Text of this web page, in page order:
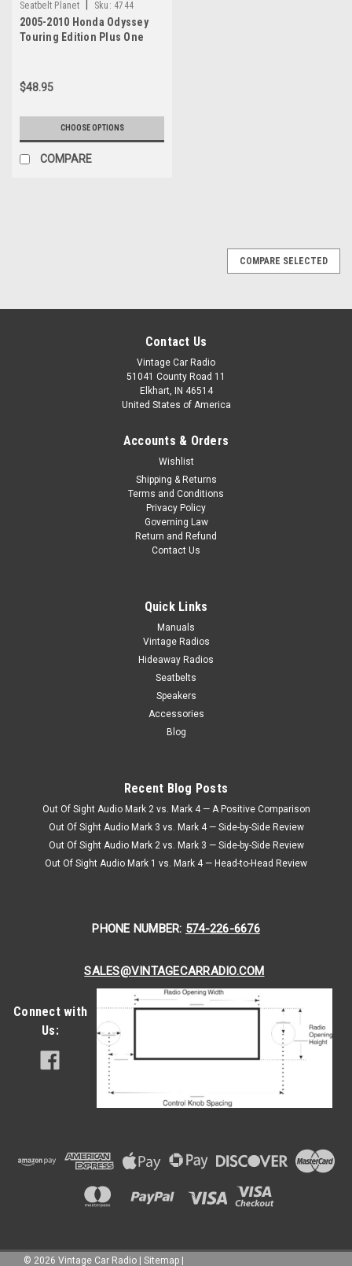
Seatbelt Planet Sku: 4744
2005-2010 Honda Odyssey
Touring Edition Plus One
$48.95
CHOOSE OPTIONS
COMPARE
Seatbelt Planet Push Button Style Lap Belt for
Seatbelt Planet Push Button Style Lap Belt for Bench/Bucket
Seats Seatbelt Planet Push Button Style Lap Belt for
Bench/Bucket Seats – Classic Safety with Modern
Convenience When it comes to restoring a classic car, truck,
CHOOSE OPTIONS
COMPARE
Seatbelt Planet All Metal Starburst/GM Logo
COMPARE SELECTED
Contact Us
Vintage Car Radio
51041 County Road 11
Elkhart, IN 46514
United States of America
Accounts & Orders
Wishlist
Shipping & Returns
Terms and Conditions
Privacy Policy
Governing Law
Return and Refund
Contact Us
Quick Links
Manuals
Vintage Radios
Hideaway Radios
Seatbelts
Speakers
Accessories
Blog
Recent Blog Posts
Out Of Sight Audio Mark 2 vs. Mark 4 — A Positive Comparison
Out Of Sight Audio Mark 3 vs. Mark 4 — Side-by-Side Review
Out Of Sight Audio Mark 2 vs. Mark 3 — Side-by-Side Review
Out Of Sight Audio Mark 1 vs. Mark 4 — Head-to-Head Review
PHONE NUMBER: 574-226-6676
SALES@VINTAGECARRADIO.COM
Connect with
Us:
© 2026 Vintage Car Radio Sitemap